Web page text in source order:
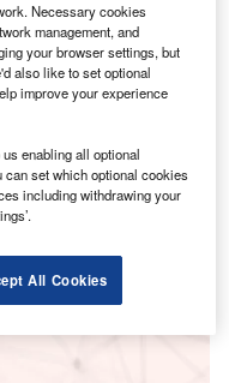
Necessary cookies
management, and
your browser settings, but
also like to set optional
improve your experience
enabling all optional
set which optional cookies
including withdrawing your
All Cookies